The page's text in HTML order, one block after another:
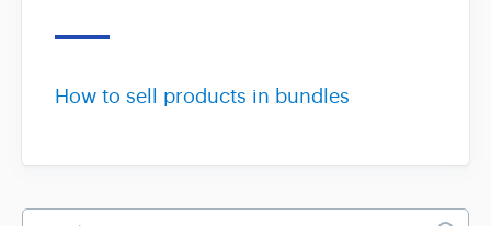
How to sell products in bundles